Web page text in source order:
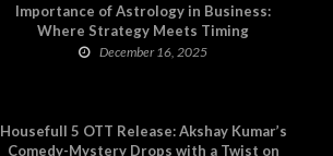
Importance of Astrology in Business:
Where Strategy Meets Timing
December 16, 2025
Housefull 5 OTT Release: Akshay Kumar’s
Comedy-Mystery Drops with a Twist on